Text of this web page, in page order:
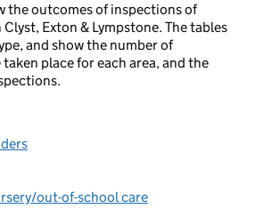
the outcomes of inspections of
Exton & Lympstone. The tables
and show the number of
place for each area, and the
out-of-school care